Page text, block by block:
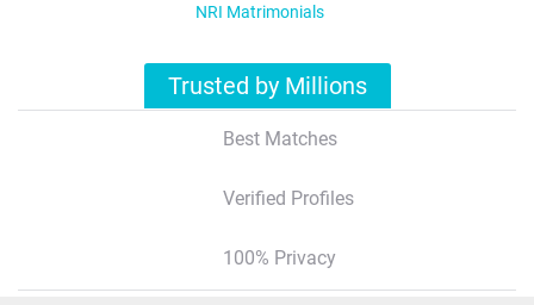
NRI Matrimonials
Trusted by Millions
Best Matches
Verified Profiles
100% Privacy